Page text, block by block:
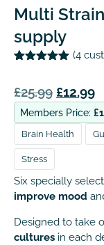
Multi
supply
based on
customer
ratings
(4
£25.99 £12.99
Members Price: £
Brain Health
Stress
Six specially
improve mood
Designed to take
cultures in each